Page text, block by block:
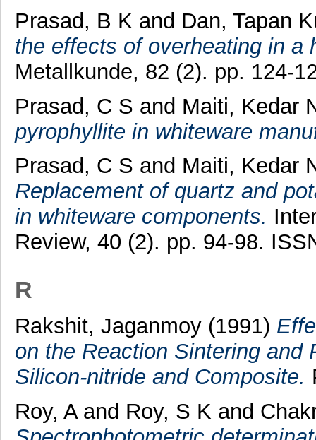
Prasad, B K and Dan, Tapan
the effects of overheating in a
Metallkunde, 82 (2). pp. 124-
Prasad, C S and Maiti, Kedar
pyrophyllite in whiteware
Prasad, C S and Maiti, Kedar
Replacement of quartz and
in whiteware components.
Review, 40 (2). pp. 94-98.
R
Rakshit, Jaganmoy(1991)
on the Reaction Sintering and
Silicon-nitride and Composite.
Roy, Aand Roy, S K and